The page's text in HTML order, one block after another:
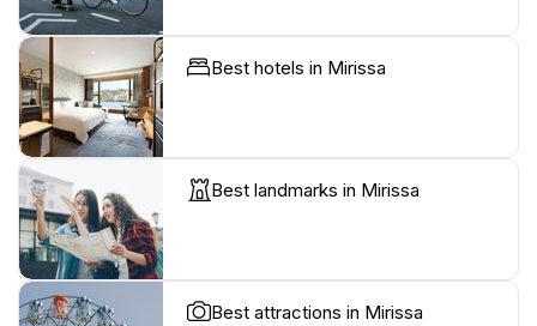
Best hotels in Mirissa
Best landmarks in Mirissa
Best attractions in Mirissa